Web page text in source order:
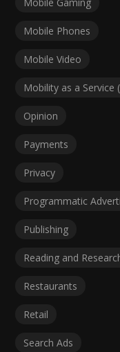
Mobile Phones
Mobile Video
Mobility as a Service
Opinion
Payments
Privacy
Programmatic
Publishing
Reading and
Restaurants
Retail
Search Ads